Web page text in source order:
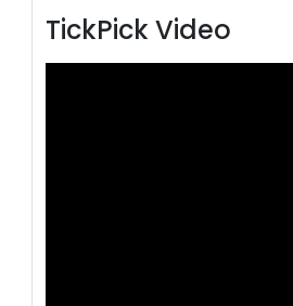
TickPick Video